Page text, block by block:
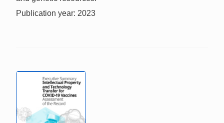
Publication year: 2023